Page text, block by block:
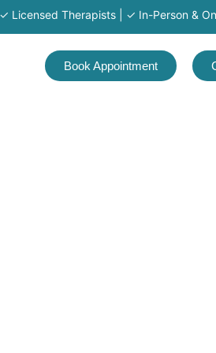
Therapists | ✓ In-Person & Online
Book Appointment